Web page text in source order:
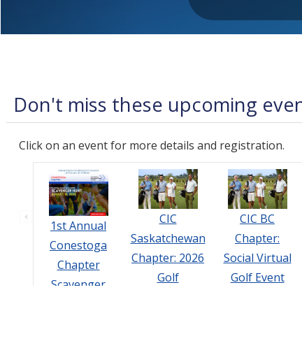
Don't miss these upcoming
Click on an event for more details and registration.
1st Annual
Conestoga
Chapter
Scavenger
CIC
Saskatchewan
Chapter: 2026
Golf
CIC BC
Chapter:
Social Virtual
Golf Event